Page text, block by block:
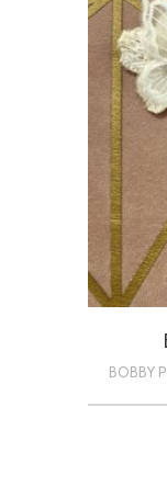
BOBBY